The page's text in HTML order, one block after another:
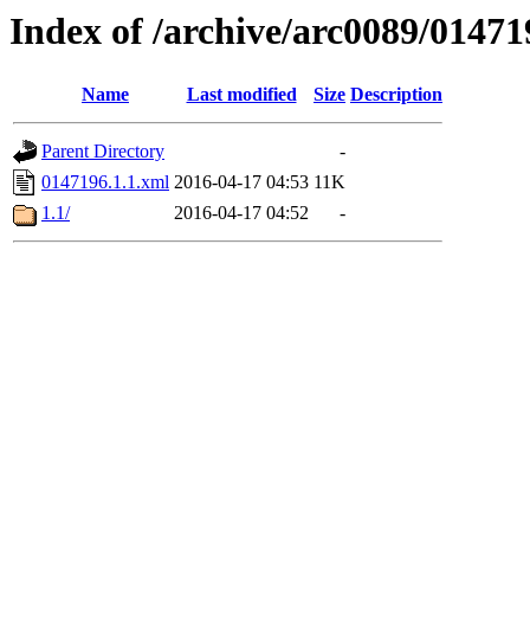
Index of /archive/arc0089/
Name Last modified Size Description
Parent Directory
-
0147196.1.1.xml 2016-04-17 04:53 11K
1.1/
2016-04-17 04:52 -